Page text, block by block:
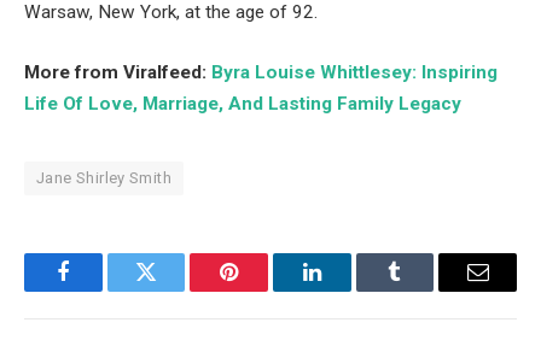
Warsaw, New York, at the age of 92.
More from Viralfeed: Byra Louise Whittlesey: Inspiring
Life Of Love, Marriage, And Lasting Family Legacy
Jane Shirley Smith
FacebookTwitter Pinterest LinkedInTumblr Email